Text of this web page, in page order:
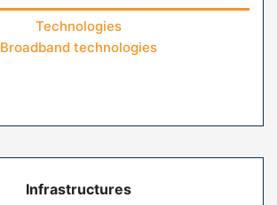
Technologies
Broadband technologies
Infrastructures